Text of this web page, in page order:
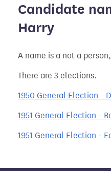
Candidate
Harry
A name is a not a
There are 3 elections.
1950 General Election -
1951 General Election -
1951 General Election -